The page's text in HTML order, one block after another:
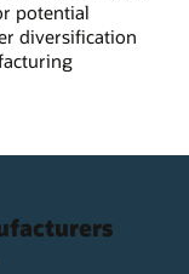
potential
diversification